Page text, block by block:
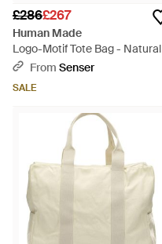
£286£267
Human Made
Logo-Motif Tote Bag - Natural
From Senser
SALE